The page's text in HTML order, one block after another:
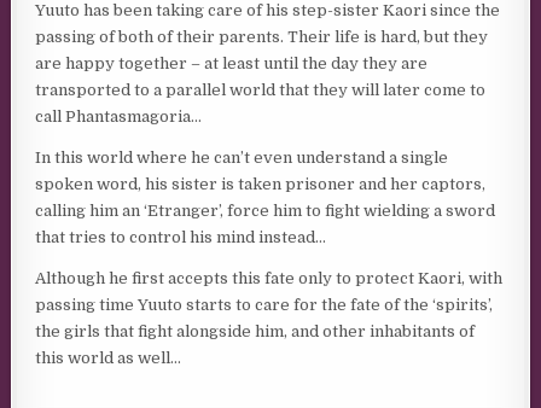
Yuuto has been taking care of his step-sister Kaori since the
passing of both of their parents. Their life is hard, but they
are happy together – at least until the day they are
transported to a parallel world that they will later come to
call Phantasmagoria…
In this world where he can’t even understand a single
spoken word, his sister is taken prisoner and her captors,
calling him an ‘Etranger’, force him to fight wielding a sword
that tries to control his mind instead…
Although he first accepts this fate only to protect Kaori, with
passing time Yuuto starts to care for the fate of the ‘spirits’,
the girls that fight alongside him, and other inhabitants of
this world as well…